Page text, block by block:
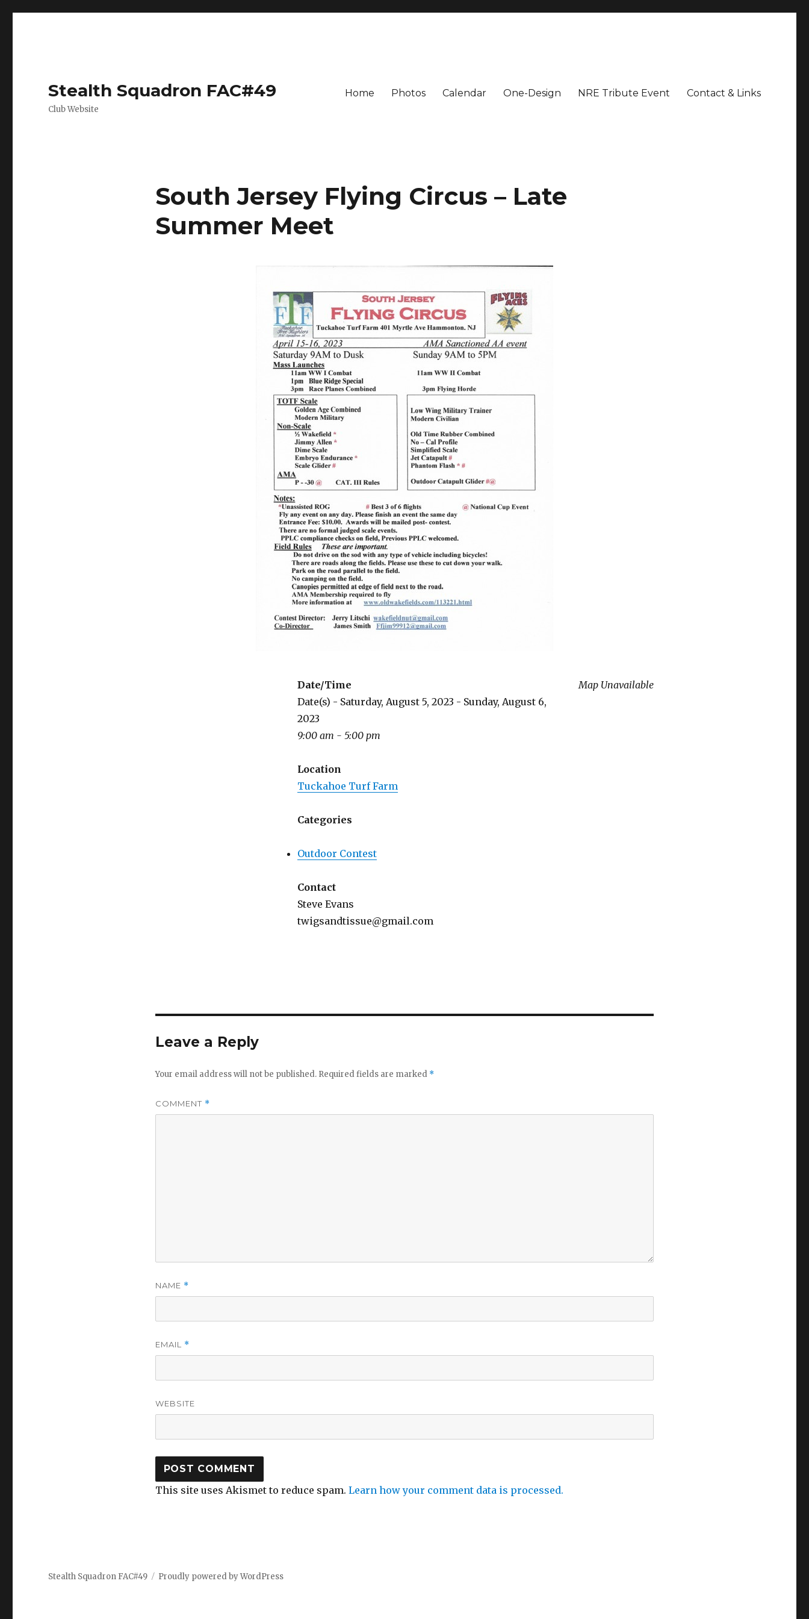
Stealth Squadron FAC#49
Club Website
Home Photos Calendar One-Design NRE Tribute Event Contact & Links
South Jersey Flying Circus – Late
Summer Meet
Map Unavailable
Date/Time
Date(s) - Saturday, August 5, 2023 - Sunday, August 6,
2023
9:00 am - 5:00 pm
Location
Tuckahoe Turf Farm
Categories
Outdoor Contest
Contact
Steve Evans
twigsandtissue@gmail.com
Leave a Reply
Your email address will not be published. Required fields are marked *
COMMENT *
NAME *
EMAIL *
WEBSITE
This site uses Akismet to reduce spam. Learn how your comment data is processed.
Stealth Squadron FAC#49 Proudly powered by WordPress